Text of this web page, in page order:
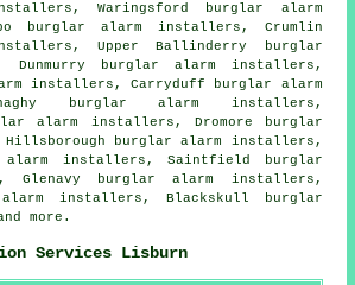
Waringsford burglar alarm
burglar alarm installers, Crumlin
Upper Ballinderry burglar
Dunmurry burglar alarm installers,
installers, Carryduff burglar alarm
burglar alarm installers,
alarm installers, Dromore burglar
burglar alarm installers,
alarm installers, Saintfield burglar
Glenavy burglar alarm installers,
alarm installers, Blackskull burglar
more.
Services Lisburn